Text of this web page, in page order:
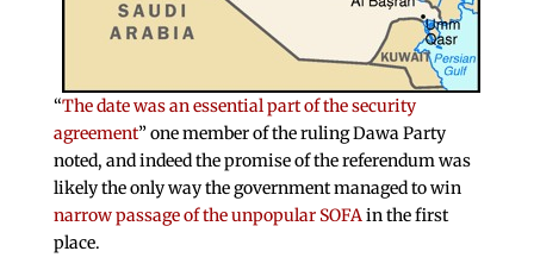
“The date was an essential part of the security
agreement” one member of the ruling Dawa Party
noted, and indeed the promise of the referendum was
likely the only way the government managed to win
narrow passage of the unpopular SOFAin the first
place.